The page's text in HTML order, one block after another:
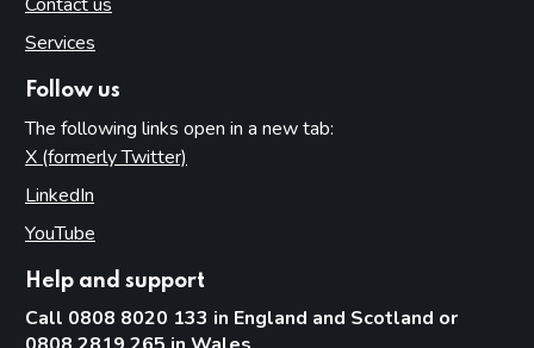
Services
Follow us
The following links open in a new tab:
X (formerly Twitter)
LinkedIn
YouTube
Help and support
Call 0808 8020 133 in England and Scotland or